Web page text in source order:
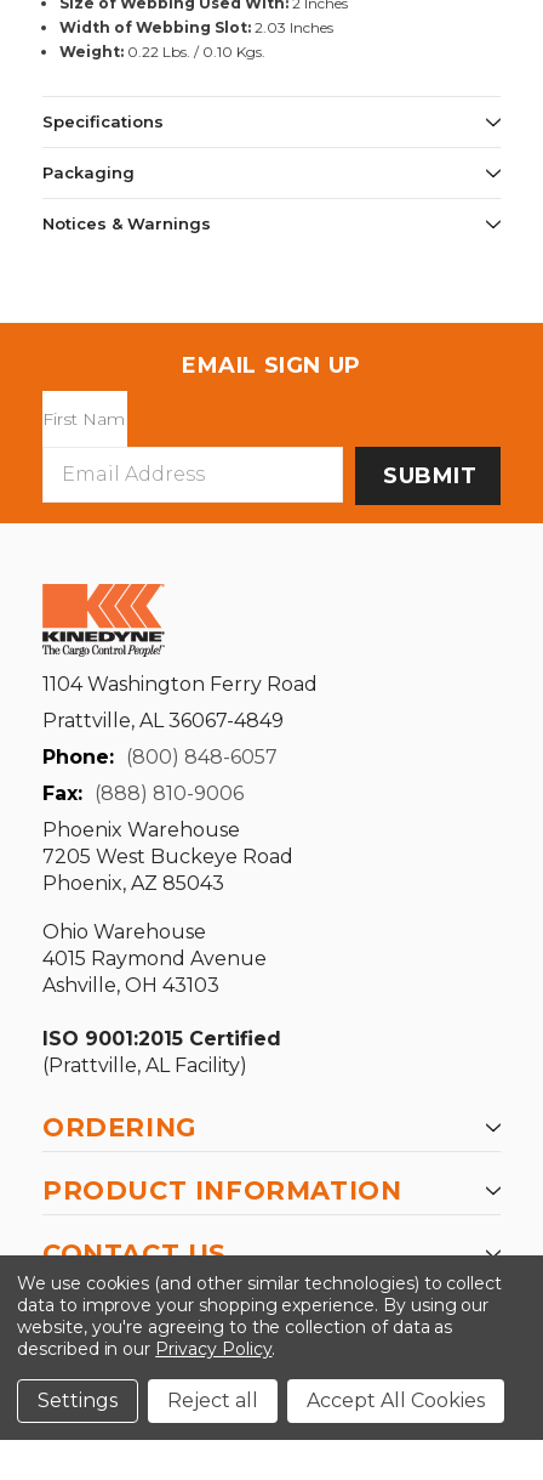
Width of Webbing Slot:2.03 Inches
Weight:0.22 Lbs. / 0.10 Kgs.
Specifications
Packaging
Notices & Warnings
EMAIL SIGN UP
Address
1104 Washington Ferry Road
Prattville, AL 36067-4849
Phone: (800) 848-6057
Fax: (888) 810-9006
Phoenix Warehouse
7205 West Buckeye Road
Phoenix, AZ 85043
Ohio Warehouse
4015 Raymond Avenue
Ashville, OH 43103
ISO 9001:2015 Certified
(Prattville, AL Facility)
ORDERING
PRODUCT INFORMATION
CONTACT US
©2026 Kinedyne LLC |Privacy Policy
Conditions
We use cookies (and other similar technologies) to collect
data to improve your shopping experience. By using our
website, you're agreeing to the collection of data as
described in our Privacy Policy.
Settings Reject all Accept All Cookies